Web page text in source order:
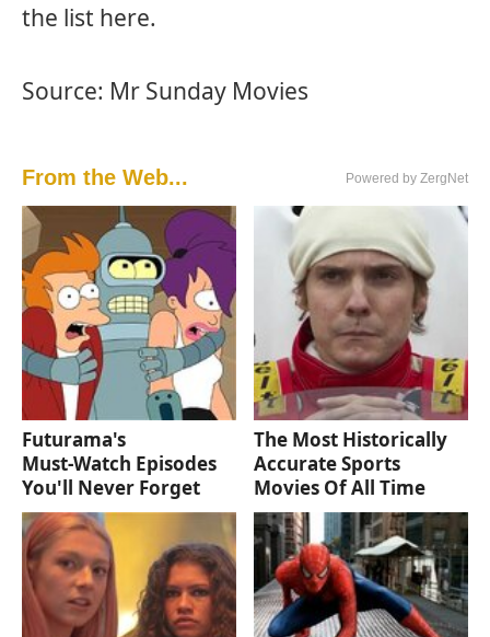
the list here.
Source: Mr Sunday Movies
From the Web... Powered by ZergNet
Futurama's
Must‑Watch Episodes
You'll Never Forget
The Most Historically
Accurate Sports
Movies Of All Time